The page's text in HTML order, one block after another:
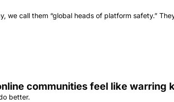
we call them “global heads of platform safety.”
communities feel like warring
better.